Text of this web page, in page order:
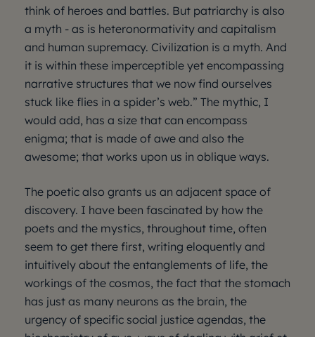
think of heroes and battles. But patriarchy is also
a myth - as is heteronormativity and capitalism
and human supremacy. Civilization is a myth. And
it is within these imperceptible yet encompassing
narrative structures that we now find ourselves
stuck like flies in a spider’s web.” The mythic, I
would add, has a size that can encompass
enigma; that is made of awe and also the
awesome; that works upon us in oblique ways.
The poetic also grants us an adjacent space of
discovery. I have been fascinated by how the
poets and the mystics, throughout time, often
seem to get there first, writing eloquently and
intuitively about the entanglements of life, the
workings of the cosmos, the fact that the stomach
has just as many neurons as the brain, the
urgency of specific social justice agendas, the